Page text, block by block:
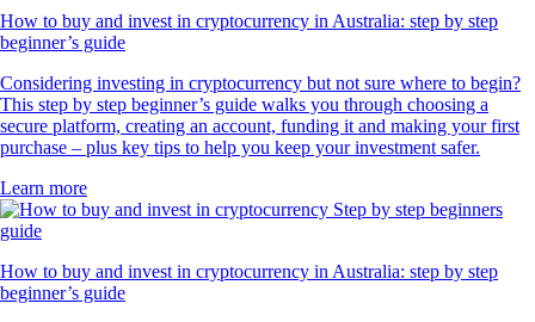
How to buy and invest in cryptocurrency in Australia: step by step
beginner’s guide
Considering investing in cryptocurrency but not sure where to begin?
This step by step beginner’s guide walks you through choosing a
secure platform, creating an account, funding it and making your first
purchase – plus key tips to help you keep your investment safer.
Learn more
How to buy and invest in cryptocurrency in Australia: step by step
beginner’s guide